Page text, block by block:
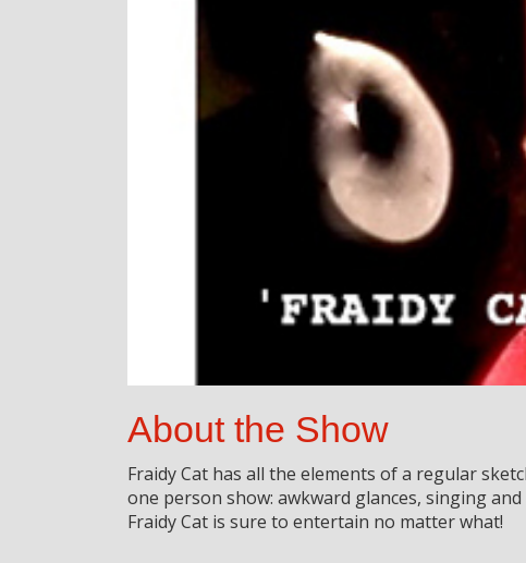
About the Show
Fraidy Cat has all the elements of a regular
one person show: awkward glances, singing
Fraidy Cat is sure to entertain no matter what!